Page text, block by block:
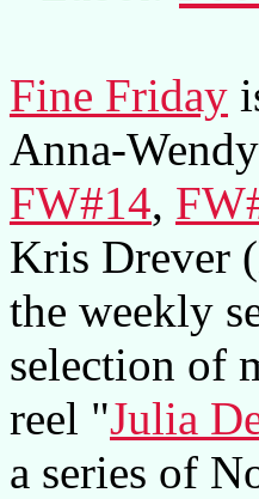
Fine Friday
Anna-
FW#14,
Kris Drever
the weekly
selection of
reel "Julia
a series of